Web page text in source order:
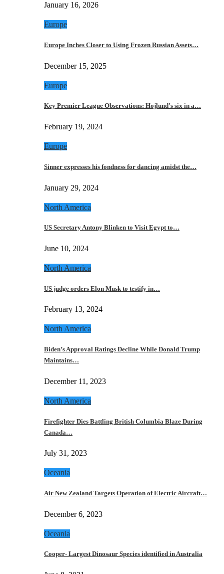
January 16, 2026
Europe
Europe Inches Closer to Using Frozen Russian Assets…
December 15, 2025
Europe
Key Premier League Observations: Hojlund’s six in a…
February 19, 2024
Europe
Sinner expresses his fondness for dancing amidst the…
January 29, 2024
North America
US Secretary Antony Blinken to Visit Egypt to…
June 10, 2024
North America
US judge orders Elon Musk to testify in…
February 13, 2024
North America
Biden’s Approval Ratings Decline While Donald Trump
Maintains…
December 11, 2023
North America
Firefighter Dies Battling British Columbia Blaze During
Canada…
July 31, 2023
Oceania
Air New Zealand Targets Operation of Electric Aircraft…
December 6, 2023
Oceania
Cooper- Largest Dinosaur Species identified in Australia